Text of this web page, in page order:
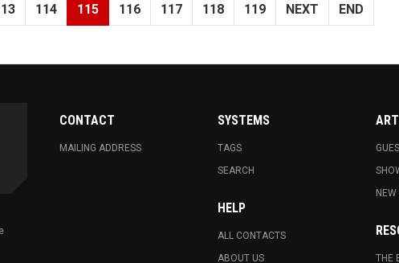
114 115 116 117 118 119 NEXT END
CONTACT
MAILING ADDRESS
SYSTEMS
TAGS
SEARCH
HELP
ALL CONTACTS
ABOUT US
NEW
THE